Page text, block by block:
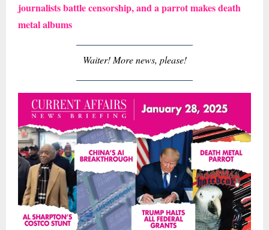
journalists battle censorship, and a parrot makes death
metal albums
Waiter! More news, please!